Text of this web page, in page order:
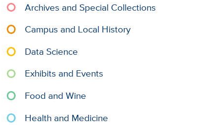
Archives and Special Collections
Campus and Local History
Data Science
Exhibits and Events
Food and Wine
Health and Medicine